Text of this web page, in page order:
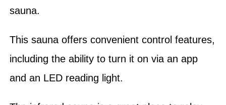
sauna.
This sauna offers convenient control features,
including the ability to turn it on via an app
and an LED reading light.